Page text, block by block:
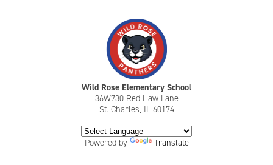
Wild Rose Elementary School
36W730 Red Haw Lane
St. Charles, IL 60174
Powered by Translate